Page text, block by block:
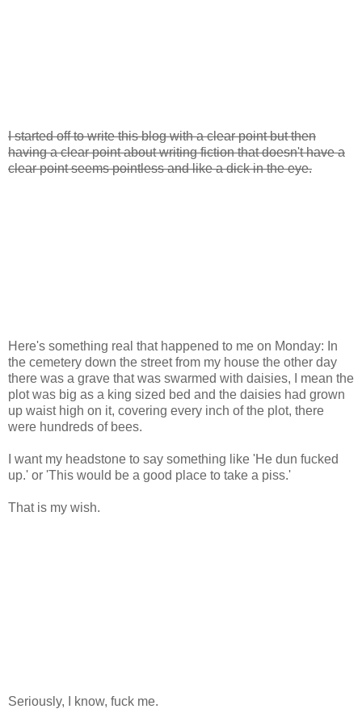
I started off to write this blog with a clear point but then
having a clear point about writing fiction that doesn't have a
clear point seems pointless and like a dick in the eye.
Here's something real that happened to me on Monday: In
the cemetery down the street from my house the other day
there was a grave that was swarmed with daisies, I mean the
plot was big as a king sized bed and the daisies had grown
up waist high on it, covering every inch of the plot, there
were hundreds of bees.
I want my headstone to say something like 'He dun fucked
up.' or 'This would be a good place to take a piss.'
That is my wish.
Seriously, I know, fuck me.